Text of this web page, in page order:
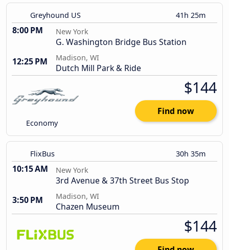
Greyhound US 41h 25m
8:00 PM New York
G. Washington Bridge Bus Station
12:25 PM
Madison, WI
Dutch Mill Park & Ride
Economy
$144
Find now
FlixBus 30h 35m
10:15 AM New York
3rd Avenue & 37th Street Bus Stop
3:50 PM
Madison, WI
Chazen Museum
$144